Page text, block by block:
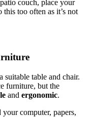
couch, place your
this too often as it’s not
suitable table and chair.
furniture, but the
and ergonomic.
your computer, papers,